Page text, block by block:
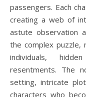
passengers. Each
creating a web of
astute observation
the complex puzzle,
individuals,
resentments. The
setting, intricate
characters who